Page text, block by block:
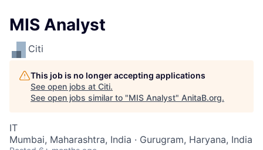
MIS Analyst
Citi
This job is no longer accepting applications
See open jobs at Citi.
See open jobs similar to "MIS Analyst" AnitaB.org.
IT
Mumbai, Maharashtra, India · Gurugram, Haryana, India